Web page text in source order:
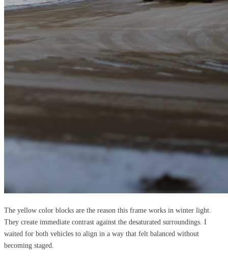
The yellow color blocks are the reason this frame works in winter light.
They create immediate contrast against the desaturated surroundings. I
waited for both vehicles to align in a way that felt balanced without
becoming staged.